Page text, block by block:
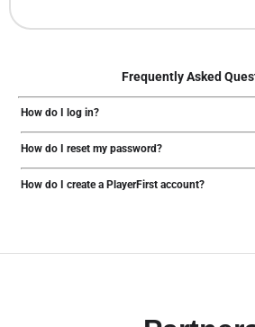
Frequently Asked
How do I log in?
How do I reset my password?
How do I create a PlayerFirst account?